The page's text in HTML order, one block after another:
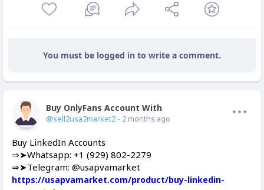
You must be logged in to write a comment.
Buy OnlyFans Account With Balance
@sell2usa2market2 - 2 months ago
Buy LinkedIn Accounts
⇒➤Whatsapp: +1 (929) 802-2279
⇒➤Telegram: @usapvamarket
https://usapvamarket.com/product/buy-linkedin-